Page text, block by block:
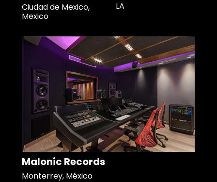
Ciudad de Mexico,
Mexico
LA
Malonic Records
Monterrey, México